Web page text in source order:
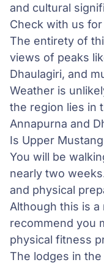
and cultural
Check with us
The entirety of
views of peaks
Dhaulagiri, and
Weather is
the region lies in
Annapurna and
Is Upper
You will be
nearly two
and physical
Although this is
recommend you
physical fitness
The lodges in